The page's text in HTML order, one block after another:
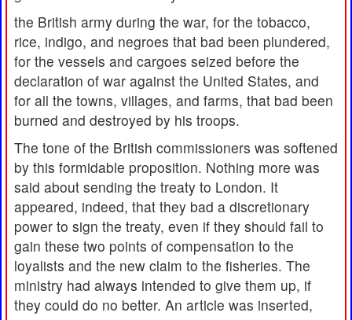
the British army during the war, for the tobacco,
rice, indigo, and negroes that bad been plundered,
for the vessels and cargoes seized before the
declaration of war against the United States, and
for all the towns, villages, and farms, that bad been
burned and destroyed by his troops.
The tone of the British commissioners was softened
by this formidable proposition. Nothing more was
said about sending the treaty to London. It
appeared, indeed, that they bad a discretionary
power to sign the treaty, even if they should fail to
gain these two points of compensation to the
loyalists and the new claim to the fisheries. The
ministry had always intended to give them up, if
they could do no better. An article was inserted,